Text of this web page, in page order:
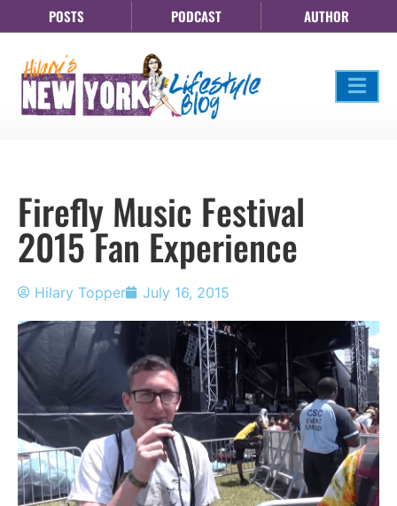
POSTS PODCAST AUTHOR
Firefly Music Festival
2015 Fan Experience
Hilary Topper July 16, 2015